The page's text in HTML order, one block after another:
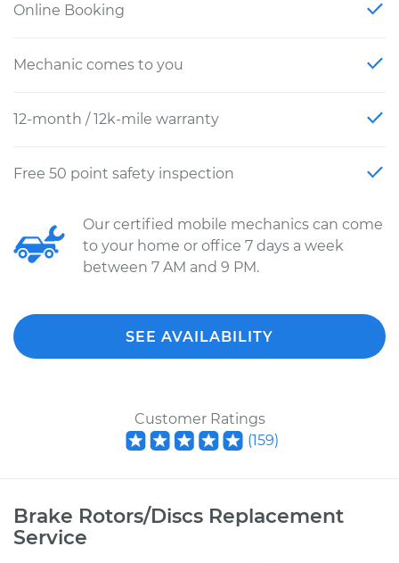
Online Booking
Mechanic comes to you
12-month / 12k-mile warranty
Free 50 point safety inspection
Our certified mobile mechanics can come
to your home or office 7 days a week
between 7 AM and 9 PM.
SEE AVAILABILITY
Customer Ratings
(159)
Brake Rotors/Discs Replacement
Service